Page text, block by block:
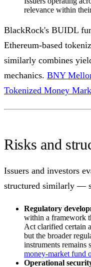
relevance within
BlackRock's BUIDL
Ethereum-based
similarly combines
mechanics. BNY
Tokenized Money
Risks and
Issuers and investors
structured similarly —
Regulatory
within a framework
Act clarified certain
but the broader
instruments remains
money-market fund
Operational